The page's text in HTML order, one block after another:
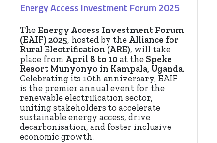
Energy Access Investment Forum 2025
TheEnergy Access Investment Forum
(EAIF) 2025, hosted by the Alliance for
Rural Electrification (ARE), will take
place from April 8 to 10 at the Speke
Resort Munyonyo in Kampala, Uganda.
Celebrating its 10th anniversary, EAIF
is the premier annual event for the
renewable electrification sector,
uniting stakeholders to accelerate
sustainable energy access, drive
decarbonisation, and foster inclusive
economic growth.